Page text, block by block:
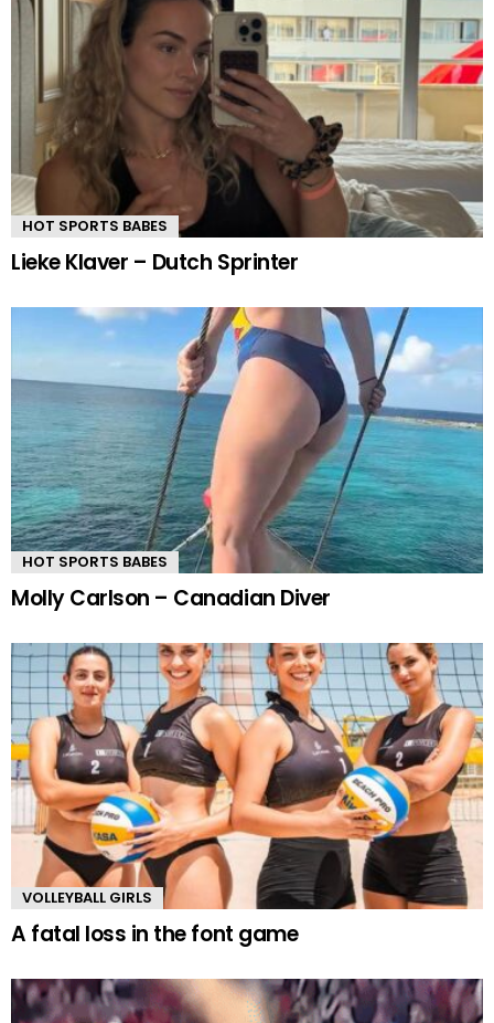
HOT SPORTS BABES
Lieke Klaver – Dutch Sprinter
HOT SPORTS BABES
Molly Carlson – Canadian Diver
VOLLEYBALL GIRLS
A fatal loss in the font game